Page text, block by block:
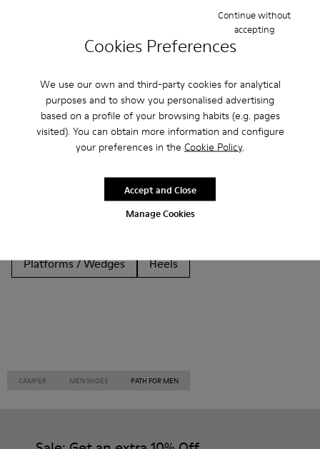
Cookies Preferences
We use our own and third-party cookies for analytical
purposes and to show you personalised advertising
based on a profile of your browsing habits (e.g. pages
visited). You can obtain more information and configure
your preferences in the Cookie Policy.
Manage Cookies
Continue without
accepting
Accept and Close
How much is shipping for Camper Path for Men?
Other Categories
Non Leather
Ballerinas
Loafers Clogs Sandals
Platforms / Wedges
Heels
CAMPER MEN SHOES PATH FOR MEN